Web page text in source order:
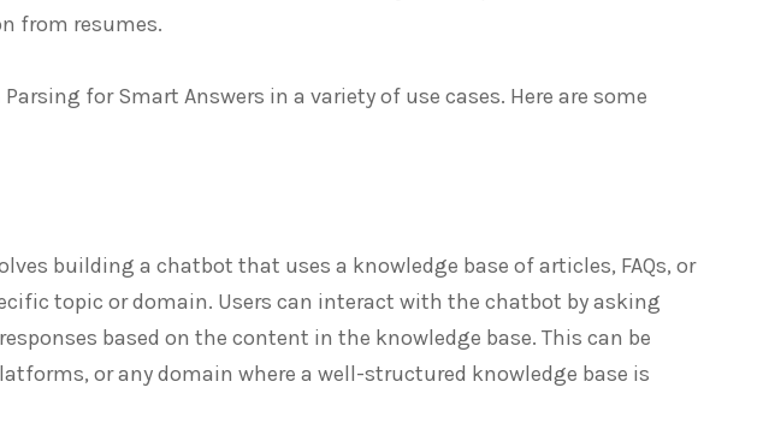
from resumes.
for Smart Answers in a variety of use cases. Here are some
building a chatbot that uses a knowledge base of articles, FAQs, or
topic or domain. Users can interact with the chatbot by asking
based on the content in the knowledge base. This can be
or any domain where a well-structured knowledge base is